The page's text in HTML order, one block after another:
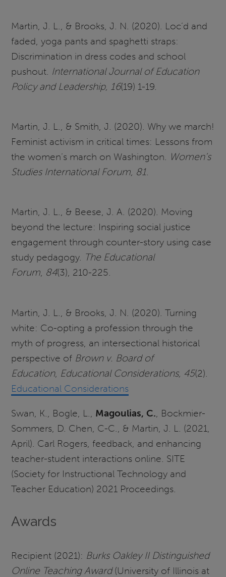
Martin, J. L., & Brooks, J. N. (2020). Loc’d and
faded, yoga pants and spaghetti straps:
Discrimination in dress codes and school
pushout. International Journal of Education
Policy and Leadership, 16(19) 1-19.
Martin, J. L., & Smith, J. (2020). Why we march!
Feminist activism in critical times: Lessons from
the women’s march on Washington. Women’s
Studies International Forum, 81.
Martin, J. L., & Beese, J. A. (2020). Moving
beyond the lecture: Inspiring social justice
engagement through counter-story using case
study pedagogy. The Educational
Forum, 84(3), 210-225.
Martin, J. L., & Brooks, J. N. (2020). Turning
white: Co-opting a profession through the
myth of progress, an intersectional historical
perspective of Brown v. Board of
Education, Educational Considerations, 45(2).
Educational Considerations
Swan, K., Bogle, L., Magoulias, C., Bockmier-
Sommers, D. Chen, C-C., & Martin, J. L. (2021,
April). Carl Rogers, feedback, and enhancing
teacher-student interactions online. SITE
(Society for Instructional Technology and
Teacher Education) 2021 Proceedings.
Awards
Recipient (2021): Burks Oakley II Distinguished
Online Teaching Award(University of Illinois at